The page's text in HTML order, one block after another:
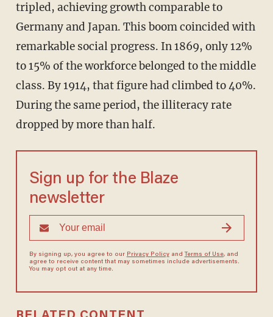
tripled, achieving growth comparable to
Germany and Japan. This boom coincided with
remarkable social progress. In 1869, only 12%
to 15% of the workforce belonged to the middle
class. By 1914, that figure had climbed to 40%.
During the same period, the illiteracy rate
dropped by more than half.
Sign up for the Blaze
newsletter
By signing up, you agree to our Privacy Policyand Terms of Use, and
agree to receive content that may sometimes include advertisements.
You may opt out at any time.